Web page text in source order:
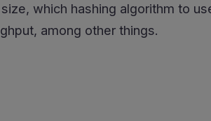
which hashing algorithm to
among other things.